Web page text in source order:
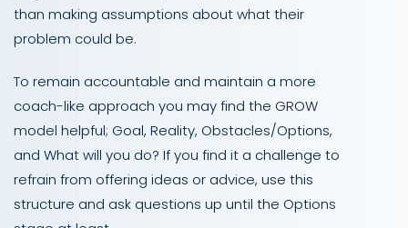
than making assumptions about what their
problem could be.
To remain accountable and maintain a more
coach-like approach you may find the GROW
model helpful; Goal, Reality, Obstacles/Options,
and What will you do? If you find it a challenge to
refrain from offering ideas or advice, use this
structure and ask questions up until the Options